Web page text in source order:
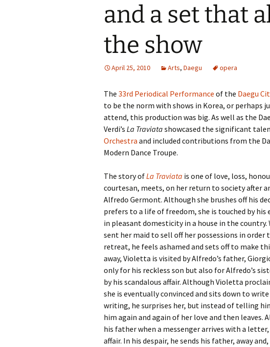
and a set that
the show
April 25, 2010 Arts, Daegu opera
The 33rd Periodical Performance of the Daegu
to be the norm with shows in Korea, or perhaps
attend, this production was big. As well as the
Verdi’s La Traviata showcased the significant
Orchestra and included contributions from the
Modern Dance Troupe.
The story ofLa Traviata is one of love, loss,
courtesan, meets, on her return to society after
Alfredo Germont. Although she brushes off his
prefers to a life of freedom, she is touched by
in pleasant domesticity in a house in the country.
sent her maid to sell off her possessions in
retreat, he feels ashamed and sets off to make
away, Violetta is visited by Alfredo’s father,
only for his reckless son but also for Alfredo’s
by his scandalous affair. Although Violetta
she is eventually convinced and sits down to
writing, he surprises her, but instead of telling
him again and again of her love and then
his father when a messenger arrives with a
affair. In his despair, he sends his father, away